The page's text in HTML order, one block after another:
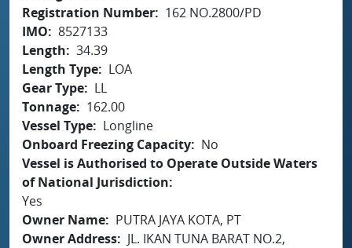
Registration Number
162 NO.2800/PD
IMO
8527133
Length
34.39
Length Type
LOA
Gear Type
LL
Tonnage
162.00
Vessel Type
Longline
Onboard Freezing Capacity
No
Vessel is Authorised to Operate Outside Waters
of National Jurisdiction
Yes
Owner Name
PUTRA JAYA KOTA, PT
Owner Address
JL. IKAN TUNA BARAT NO.2,